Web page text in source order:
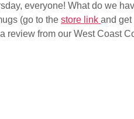
everyone! What do we
(go to the store link and get
review from our West Coast